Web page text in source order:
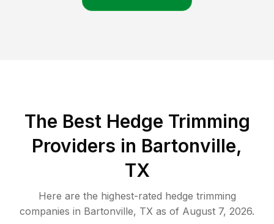
The Best Hedge Trimming
Providers in Bartonville,
TX
Here are the highest-rated hedge trimming
companies in Bartonville, TX as of August 7, 2026.